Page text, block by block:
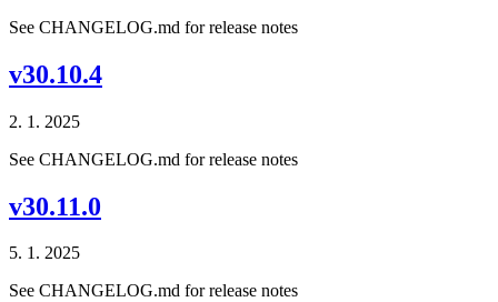
See CHANGELOG.md for release notes
v30.10.4
2. 1. 2025
See CHANGELOG.md for release notes
v30.11.0
5. 1. 2025
See CHANGELOG.md for release notes